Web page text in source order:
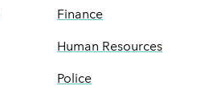
Finance
Human Resources
Police